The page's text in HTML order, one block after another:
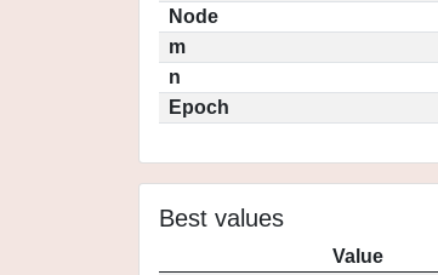
Node
m
n
Epoch
Best values
Value